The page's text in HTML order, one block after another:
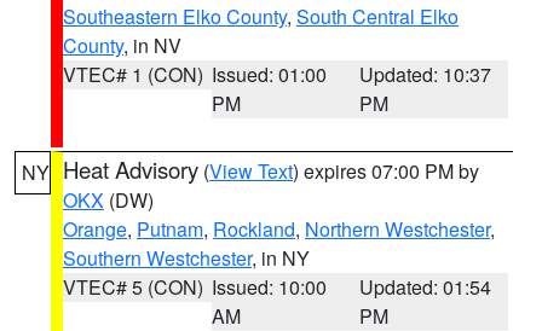
Southeastern Elko County, South Central Elko
County, in NV
VTEC# 1 (CON) Issued: 01:00
PM
Updated: 10:37
PM
NY Heat Advisory (View Text) expires 07:00 PM by
OKX (DW)
Orange, Putnam, Rockland, Northern Westchester,
Southern Westchester, in NY
VTEC# 5 (CON) Issued: 10:00
AM
Updated: 01:54
PM